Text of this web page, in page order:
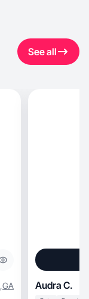
See all
,GA Audra C.